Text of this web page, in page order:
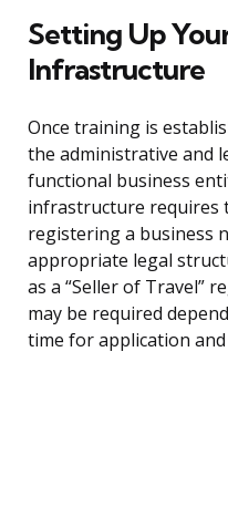
Setting Up
Infrastructure
Once training is
the administrative and
functional business
infrastructure requires
registering a business
appropriate legal
as a “Seller of Travel”
may be required
time for application